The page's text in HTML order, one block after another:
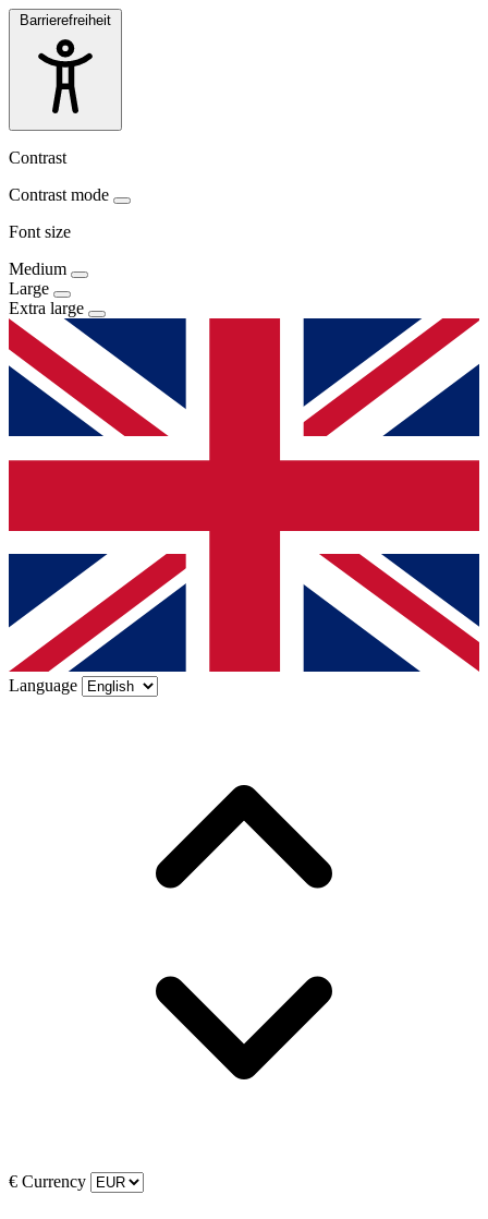
Barrierefreiheit
Contrast
Contrast mode
Font size
Medium
Large
Extra large
Language
€ Currency